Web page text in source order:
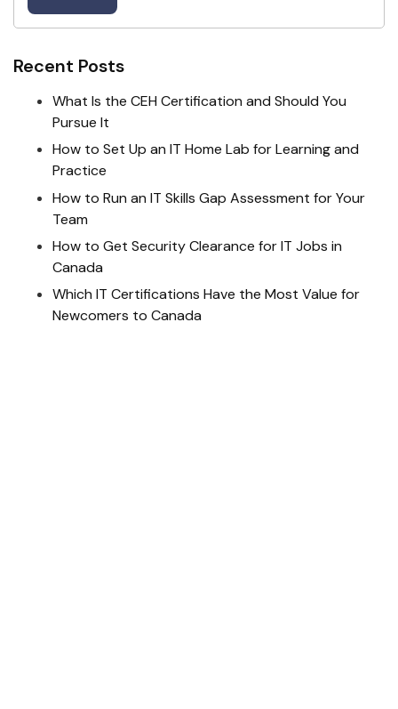
Recent Posts
What Is the CEH Certification and Should You
Pursue It
How to Set Up an IT Home Lab for Learning and
Practice
How to Run an IT Skills Gap Assessment for Your
Team
How to Get Security Clearance for IT Jobs in
Canada
Which IT Certifications Have the Most Value for
Newcomers to Canada